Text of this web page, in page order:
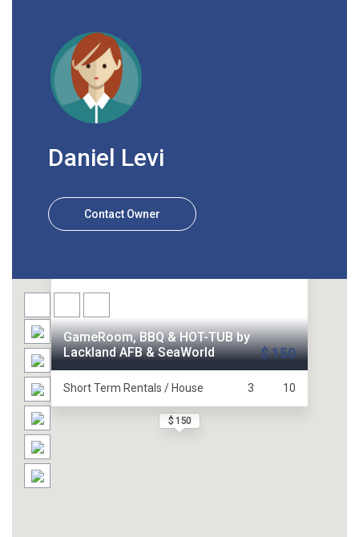
Daniel Levi
Contact Owner
$ 150
GameRoom, BBQ & HOT-TUB by
Lackland AFB & SeaWorld
Short Term Rentals / House 10
3
$ 150